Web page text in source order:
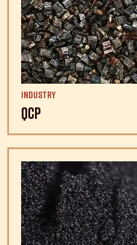
Industry
QCP